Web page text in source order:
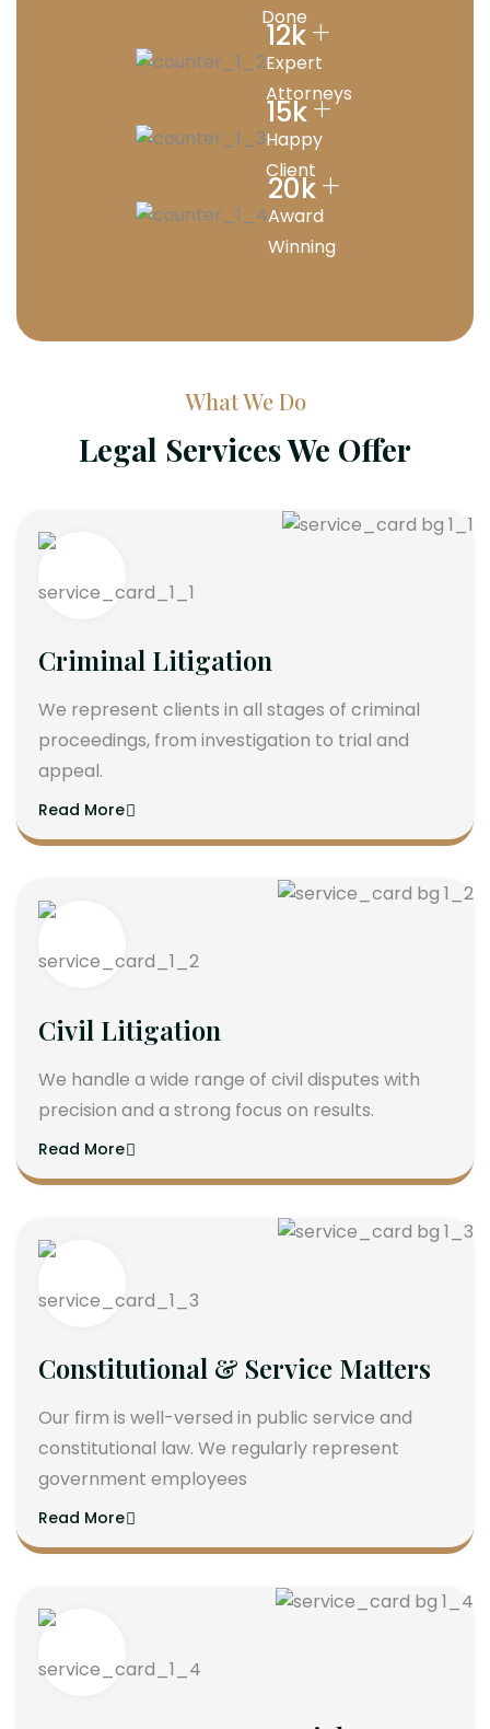
Done
12k+
Expert
Attorneys
15k+
Happy
Client
20k+
Award
Winning
What We Do
Legal Services We Offer
Criminal Litigation
We represent clients in all stages of criminal
proceedings, from investigation to trial and
appeal.
Read More
Civil Litigation
We handle a wide range of civil disputes with
precision and a strong focus on results.
Read More
Constitutional & Service Matters
Our firm is well-versed in public service and
constitutional law. We regularly represent
government employees
Read More